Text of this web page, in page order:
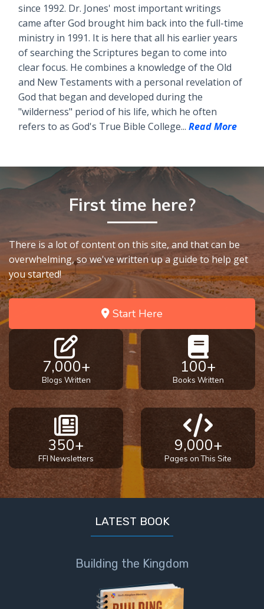
since 1992. Dr. Jones' most important writings
came after God brought him back into the full-time
ministry in 1991. It is here that all his earlier years
of searching the Scriptures began to come into
clear focus. He combines a knowledge of the Old
and New Testaments with a personal revelation of
God that began and developed during the
"wilderness" period of his life, which he often
refers to as God's True Bible College... Read More
First time here?
There is a lot of content on this site, and that can be
overwhelming, so we've written up a guide to help get
you started!
Start Here
7,000+
Blogs Written
100+
Books Written
350+
FFI Newsletters
9,000+
Pages on This Site
LATEST BOOK
Building the Kingdom